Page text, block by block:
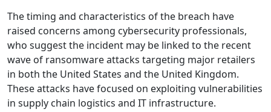
The timing and characteristics of the breach have
raised concerns among cybersecurity professionals,
who suggest the incident may be linked to the recent
wave of ransomware attacks targeting major retailers
in both the United States and the United Kingdom.
These attacks have focused on exploiting vulnerabilities
in supply chain logistics and IT infrastructure.